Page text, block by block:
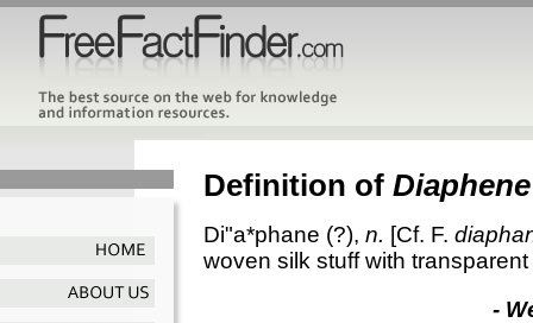
Definition of Diaphene
Di"a*phane (?), n. [Cf. F.
woven silk stuff with
-